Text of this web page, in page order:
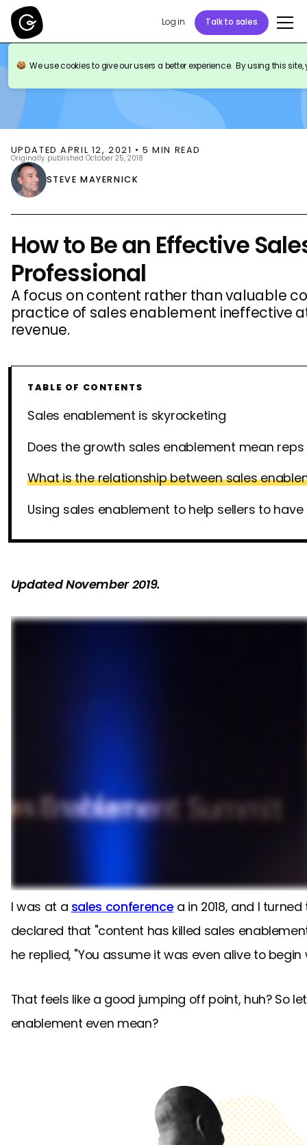
Log in Talk to sales
We use cookies to give our users a better experience. By using this
BLOG SALES ENABLEMENT
UPDATEDAPRIL 12, 2021 •5 MIN READ
Originally published October 25, 2018
STEVE MAYERNICK
How to Be an Effective
Professional
A focus on content rather than valuable
practice of sales enablement ineffective
revenue.
TABLE OF CONTENTS
Sales enablement is skyrocketing
Does the growth sales enablement mean
What is the relationship between sales
Using sales enablement to help sellers to
Updated November 2019.
I was at a sales conference a in 2018, and I
declared that "content has killed sales
he replied, "You assume it was even alive to begin
That feels like a good jumping off point, huh? So
enablement even mean?